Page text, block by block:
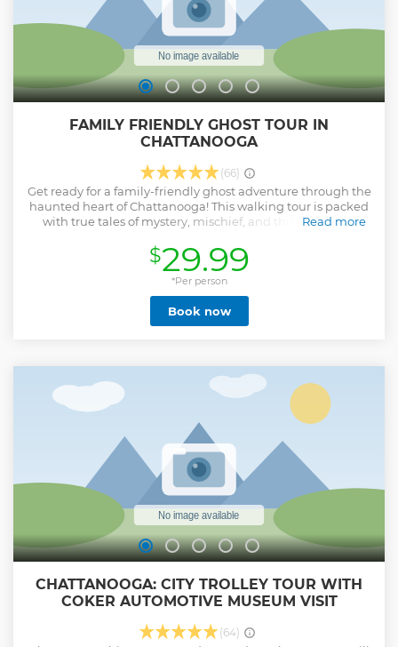
FAMILY FRIENDLY GHOST TOUR IN
CHATTANOOGA
(66)
Get ready for a family-friendly ghost adventure through the
haunted heart of Chattanooga! This walking tour is packed
with true tales of mystery, mischief, and things that go
for ghost hunters of all ages. Starting at Ross Landing, your
spirited guide will lead you along the scenic Tennessee
Riverwalk, where the beauty of the landscape hides some
very dark secrets. Hear chilling stories from the Civil War,
unsolved mysteries, and spooky sightings that still give
locals goosebumps. You'll stop by iconic spots like the
romantic (but haunted!) May's Urban Mansion. We'll finish
at the glowing Tennessee Aquarium, where one last hair-
raising tale awaits beneath the stars. If you have 10 or more
guests in one group, please contact the private & group
sales coordinator with Ghost City Tours.
Read more
Show less
$29.99
*Per person
Book now
CHATTANOOGA: CITY TROLLEY TOUR WITH
COKER AUTOMOTIVE MUSEUM VISIT
(64)